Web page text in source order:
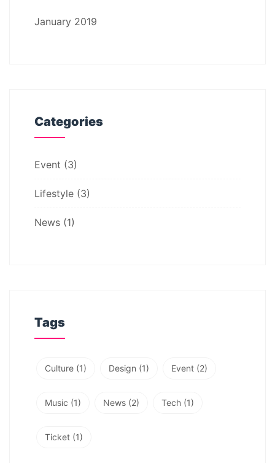
January 2019
Categories
Event (3)
Lifestyle (3)
News (1)
Tags
Culture (1) Design (1) Event (2)
Music (1) News (2) Tech (1)
Ticket (1)